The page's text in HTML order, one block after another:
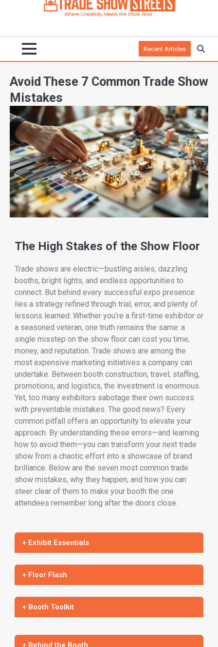
Recent Articles
Avoid These 7 Common Trade Show
Mistakes
The High Stakes of the Show Floor
Trade shows are electric—bustling aisles, dazzling
booths, bright lights, and endless opportunities to
connect. But behind every successful expo presence
lies a strategy refined through trial, error, and plenty of
lessons learned. Whether you’re a first-time exhibitor or
a seasoned veteran, one truth remains the same: a
single misstep on the show floor can cost you time,
money, and reputation. Trade shows are among the
most expensive marketing initiatives a company can
undertake. Between booth construction, travel, staffing,
promotions, and logistics, the investment is enormous.
Yet, too many exhibitors sabotage their own success
with preventable mistakes. The good news? Every
common pitfall offers an opportunity to elevate your
approach. By understanding these errors—and learning
how to avoid them—you can transform your next trade
show from a chaotic effort into a showcase of brand
brilliance. Below are the seven most common trade
show mistakes, why they happen, and how you can
steer clear of them to make your booth the one
attendees remember long after the doors close.
+ Exhibit Essentials
+ Floor Flash
+ Booth Toolkit
+ Behind the Booth